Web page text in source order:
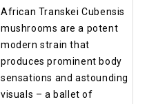
African Transkei Cubensis
mushrooms are a potent
modern strain that
produces prominent body
sensations and astounding
visuals – a ballet of